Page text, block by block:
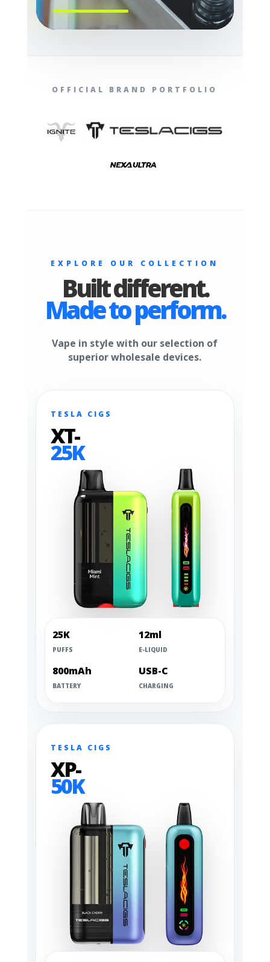
OFFICIAL BRAND PORTFOLIO
EXPLORE OUR COLLECTION
Built different.
Made to perform.
Vape in style with our selection of
superior wholesale devices.
TESLA CIGS
XT-
25K
25K
PUFFS
12ml
E-LIQUID
800mAh
BATTERY
USB-C
CHARGING
TESLA CIGS
XP-
50K